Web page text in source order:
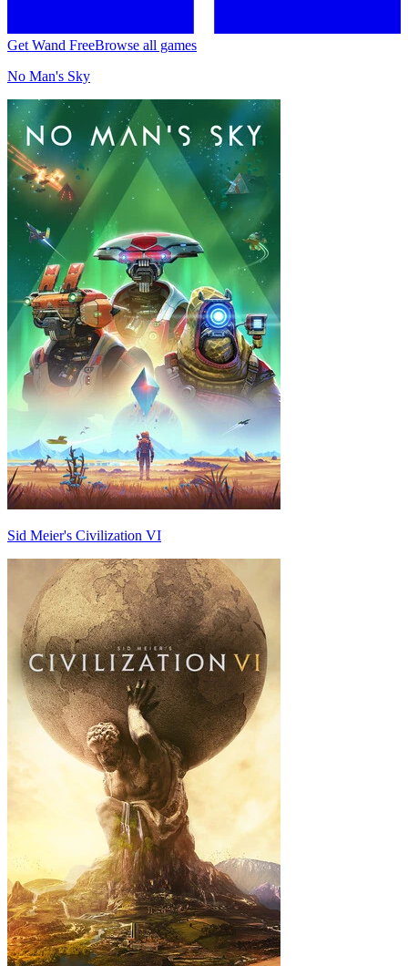
Get Wand FreeBrowse all games
No Man's Sky
Sid Meier's Civilization VI